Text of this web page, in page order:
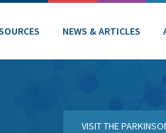
NEWS & ARTICLES
VISIT THE